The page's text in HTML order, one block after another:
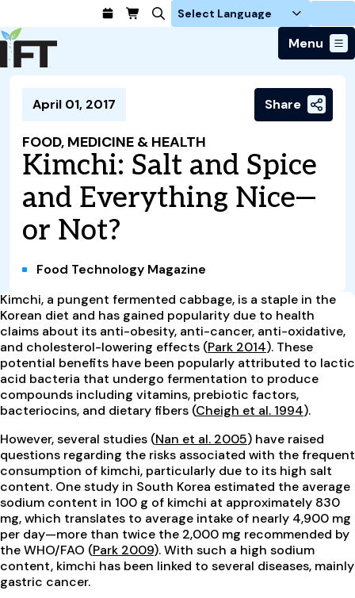
Login
Menu
Advance Your Career
Find a Job
Students / IFTSA
Career Professionals
Compensation Reports
Food Systems
Business Trends
Food Safety
Ingredients and Processing
Emerging Technology
Consumer Insights
Research and Publications
Educational Resources
Events & Community
IFT FIRST Event
Member Connect
Local Sections
Interest Groups
Calendar
Volunteer
Awards and Recognition
Policy & Advocacy
Policy Developments
Advocacy
Global Food Traceability Center
About Us
Our Story
Truth in Science
Press
Advertising
Sponsorship
IFT Membership
Membership Benefits
Membership Types
IFT FIRST
CoDeveloper
Career Center
April 01, 2017 Share
FOOD, MEDICINE & HEALTH
Kimchi: Salt and Spice
and Everything Nice—
or Not?
Food Technology Magazine
Kimchi, a pungent fermented cabbage, is a staple in the
Korean diet and has gained popularity due to health
claims about its anti-obesity, anti-cancer, anti-oxidative,
and cholesterol-lowering effects (Park 2014). These
potential benefits have been popularly attributed to lactic
acid bacteria that undergo fermentation to produce
compounds including vitamins, prebiotic factors,
bacteriocins, and dietary fibers (Cheigh et al. 1994).
However, several studies (Nan et al. 2005) have raised
questions regarding the risks associated with the frequent
consumption of kimchi, particularly due to its high salt
content. One study in South Korea estimated the average
sodium content in 100 g of kimchi at approximately 830
mg, which translates to average intake of nearly 4,900 mg
per day—more than twice the 2,000 mg recommended by
the WHO/FAO (Park 2009). With such a high sodium
content, kimchi has been linked to several diseases, mainly
gastric cancer.